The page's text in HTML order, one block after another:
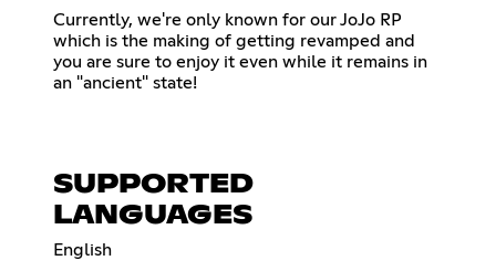
Currently, we're only known for our JoJo RP
which is the making of getting revamped and
you are sure to enjoy it even while it remains in
an "ancient" state!
SUPPORTED
LANGUAGES
English